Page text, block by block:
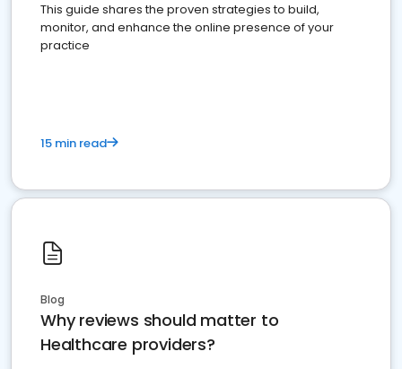
This guide shares the proven strategies to build,
monitor, and enhance the online presence of your
practice
15 min read
Blog
Why reviews should matter to
Healthcare providers?